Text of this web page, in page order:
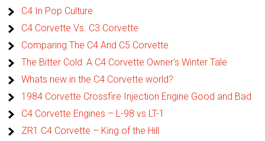
C4 In Pop Culture
C4 Corvette Vs. C3 Corvette
Comparing The C4 And C5 Corvette
The Bitter Cold: A C4 Corvette Owner’s Winter Tale
Whats new in the C4 Corvette world?
1984 Corvette Crossfire Injection Engine Good and Bad
C4 Corvette Engines – L-98 vs LT-1
ZR1 C4 Corvette – King of the Hill